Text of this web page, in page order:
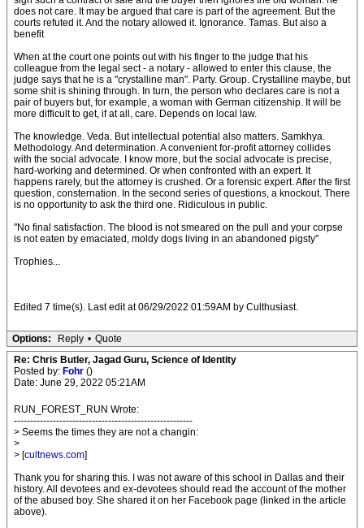
does not care. It may be argued that care is part of the agreement. But the
courts refuted it. And the notary allowed it. Ignorance. Tamas. But also a
benefit
When at the court one points out with his finger to the judge that his
colleague from the legal sect - a notary - allowed to enter this clause, the
judge says that he is a "crystalline man". Party. Group. Crystalline maybe, but
some shit is shining through. In turn, the person who declares care is not a
pair of buyers but, for example, a woman with German citizenship. It will be
more difficult to get, if at all, care. Depends on local law.
The knowledge. Veda. But intellectual potential also matters. Samkhya.
Methodology. And determination. A convenient for-profit attorney collides
with the social advocate. I know more, but the social advocate is precise,
hard-working and determined. Or when confronted with an expert. It
happens rarely, but the attorney is crushed. Or a forensic expert. After the first
question, consternation. In the second series of questions, a knockout. There
is no opportunity to ask the third one. Ridiculous in public.
"No final satisfaction. The blood is not smeared on the pull and your corpse
is not eaten by emaciated, moldy dogs living in an abandoned pigsty"
Trophies...
Edited 7 time(s). Last edit at 06/29/2022 01:59AM by Culthusiast.
Options: Reply • Quote
Re: Chris Butler, Jagad Guru, Science of Identity
Posted by: Fohr ()
Date: June 29, 2022 05:21AM
RUN_FOREST_RUN Wrote:
-------------------------------------------------------
> Seems the times they are not a changin:
>
> [cultnews.com]
Thank you for sharing this. I was not aware of this school in Dallas and their
history. All devotees and ex-devotees should read the account of the mother
of the abused boy. She shared it on her Facebook page (linked in the article
above).